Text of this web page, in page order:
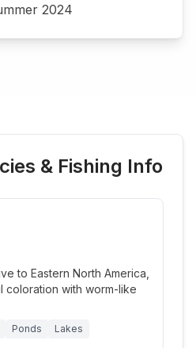
2024
& Fishing Info
to Eastern North America,
coloration with worm-like
Ponds Lakes